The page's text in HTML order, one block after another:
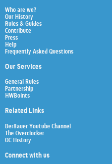
Who are we?
Our History
Rules & Guides
Contribute
Press
Help
Frequently Asked Questions
Our Services
General Rules
Partnership
HWBoints
Related Links
Der8auer Youtube Channel
The Overclocker
OC History
Connect with us